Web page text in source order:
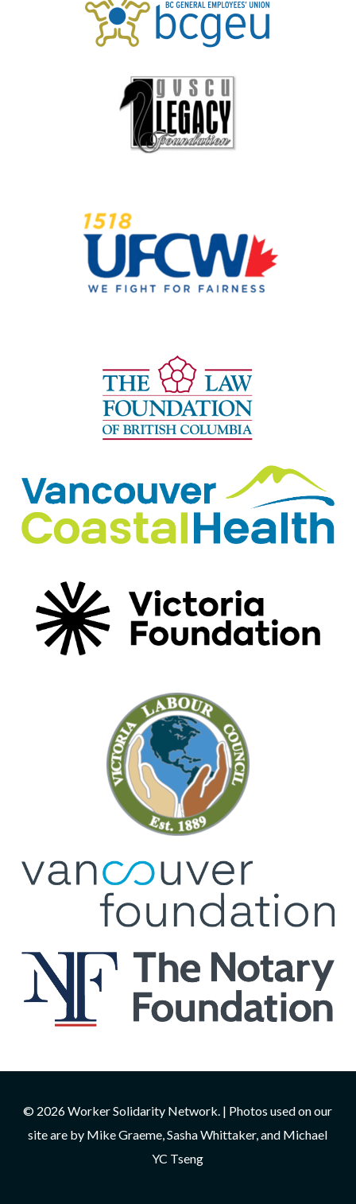
© 2026 Worker Solidarity Network. | Photos used on our
site are by Mike Graeme, Sasha Whittaker, and Michael
YC Tseng